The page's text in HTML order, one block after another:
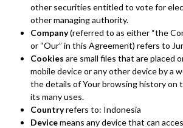
other securities entitled to vote for
other managing authority.
Company(referred to as either “the
or “Our” in this Agreement) refers to
Cookies are small files that are placed
mobile device or any other device by a
the details of Your browsing history on
its many uses.
Countryrefers to: Indonesia
Devicemeans any device that can